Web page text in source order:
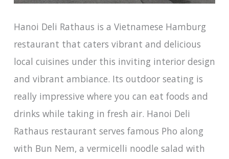
Hanoi Deli Rathaus is a Vietnamese Hamburg
restaurant that caters vibrant and delicious
local cuisines under this inviting interior design
and vibrant ambiance. Its outdoor seating is
really impressive where you can eat foods and
drinks while taking in fresh air. Hanoi Deli
Rathaus restaurant serves famous Pho along
with Bun Nem, a vermicelli noodle salad with